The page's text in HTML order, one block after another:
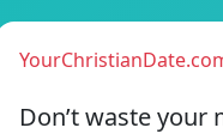
Don’t waste your